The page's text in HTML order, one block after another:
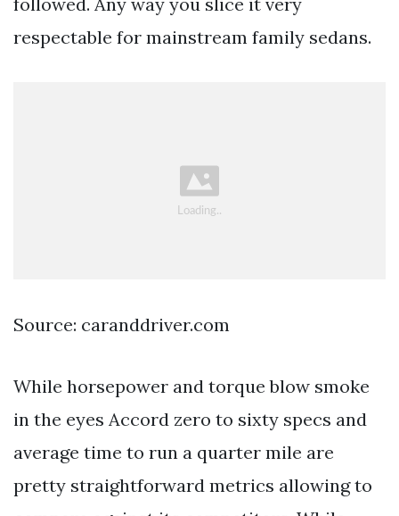
respectable for mainstream family sedans.
Source: caranddriver.com
While horsepower and torque blow smoke
in the eyes Accord zero to sixty specs and
average time to run a quarter mile are
pretty straightforward metrics allowing to